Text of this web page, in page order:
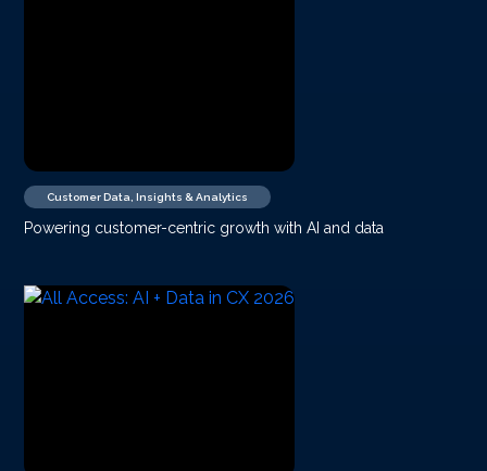
Customer Data, Insights & Analytics
Powering customer-centric growth with AI and data